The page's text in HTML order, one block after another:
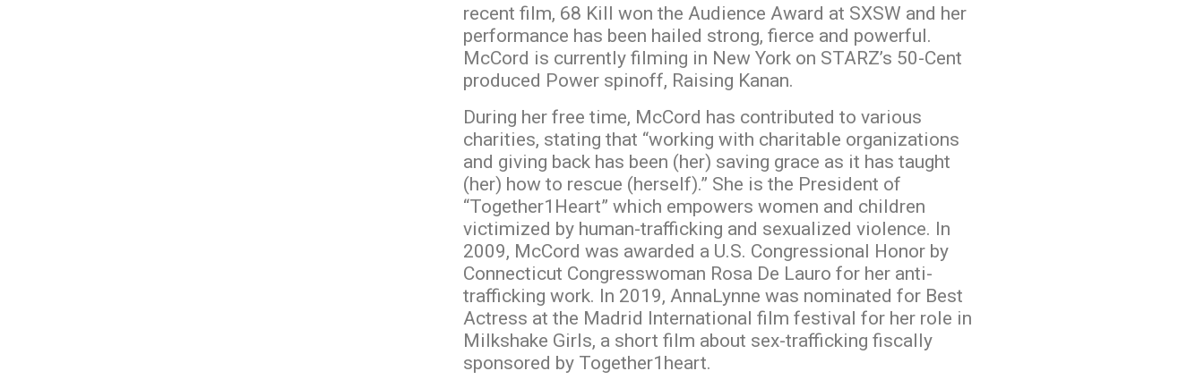
recent film, 68 Kill won the Audience Award at SXSW and her
performance has been hailed strong, fierce and powerful.
McCord is currently filming in New York on STARZ’s 50-Cent
produced Power spinoff, Raising Kanan.
During her free time, McCord has contributed to various
charities, stating that “working with charitable organizations
and giving back has been (her) saving grace as it has taught
(her) how to rescue (herself).” She is the President of
“Together1Heart” which empowers women and children
victimized by human-trafficking and sexualized violence. In
2009, McCord was awarded a U.S. Congressional Honor by
Connecticut Congresswoman Rosa De Lauro for her anti-
trafficking work. In 2019, AnnaLynne was nominated for Best
Actress at the Madrid International film festival for her role in
Milkshake Girls, a short film about sex-trafficking fiscally
sponsored by Together1heart.